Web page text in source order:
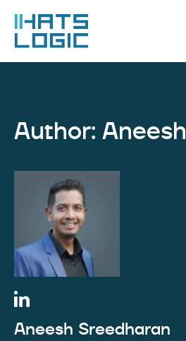
Author: Aneesh
Aneesh Sreedharan